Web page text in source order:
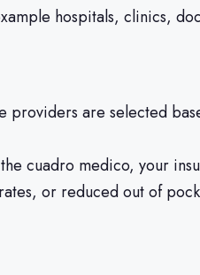
hospitals, clinics,
providers are selected
cuadro medico, your
or reduced out of